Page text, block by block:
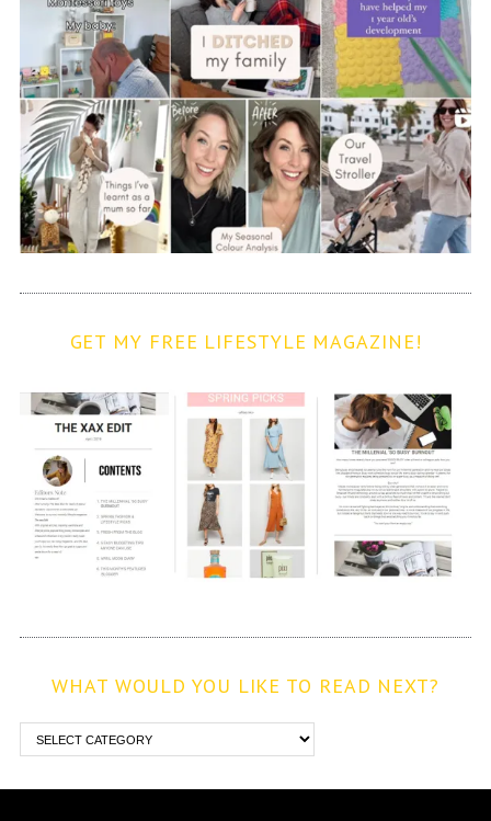
GET MY FREE LIFESTYLE MAGAZINE!
WHAT WOULD YOU LIKE TO READ NEXT?